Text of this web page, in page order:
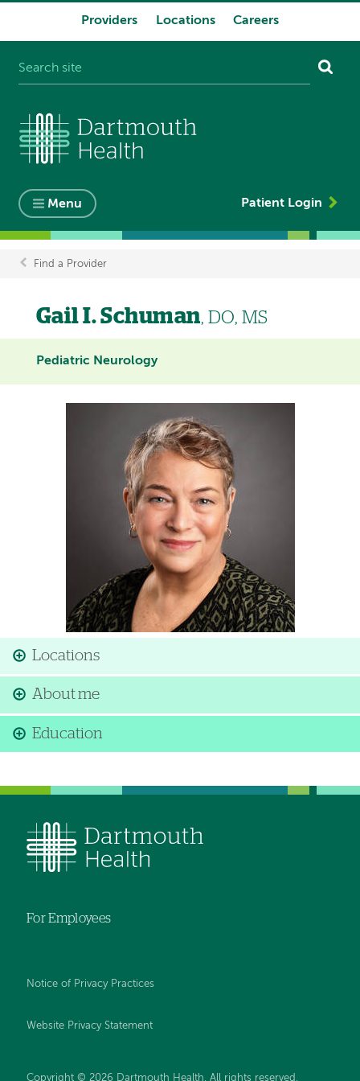
Providers Locations Careers
Menu Patient Login
Breadcrumb
Find a Provider
Gail I. Schuman, DO, MS
Pediatric Neurology
Locations
About me
Education
For Employees
Notice of Privacy Practices
Website Privacy Statement
Copyright © 2026 Dartmouth Health. All rights reserved .